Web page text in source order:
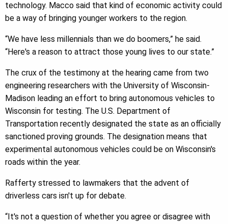
technology. Macco said that kind of economic activity could
be a way of bringing younger workers to the region.
“We have less millennials than we do boomers,” he said.
“Here's a reason to attract those young lives to our state.”
The crux of the testimony at the hearing came from two
engineering researchers with the University of Wisconsin-
Madison leading an effort to bring autonomous vehicles to
Wisconsin for testing. The U.S. Department of
Transportation recently designated the state as an officially
sanctioned proving grounds. The designation means that
experimental autonomous vehicles could be on Wisconsin's
roads within the year.
Rafferty stressed to lawmakers that the advent of
driverless cars isn't up for debate.
“It's not a question of whether you agree or disagree with